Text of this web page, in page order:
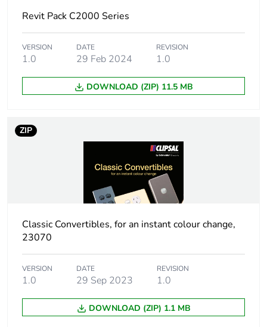
Package 1 length
Package 1 weight 89.3 g
Sustainable
packaging
No
End of life manual
availability
Warranty (in months) 18
Revit Pack C2000 Series
VERSION
1.0
DATE
29 Feb 2024
REVISION
1.0
DOWNLOAD (ZIP) 11.5 MB
ZIP
Classic Convertibles, for an instant colour change,
23070
VERSION
1.0
DATE
29 Sep 2023
REVISION
1.0
DOWNLOAD (ZIP) 1.1 MB